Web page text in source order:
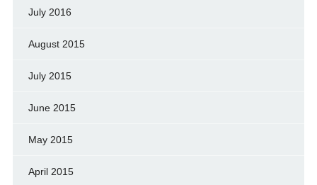
July 2016
August 2015
July 2015
June 2015
May 2015
April 2015